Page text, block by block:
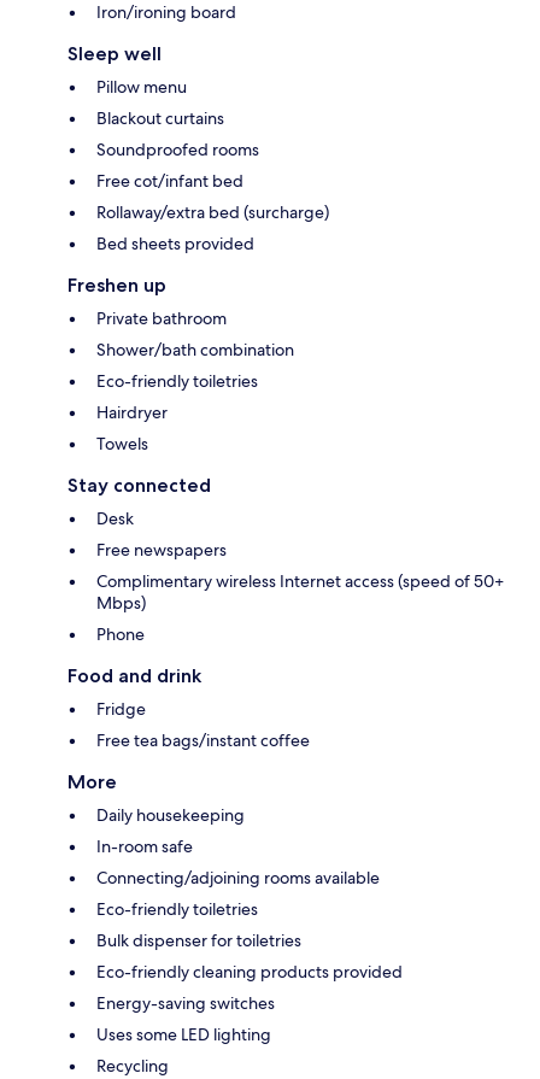
Iron/ironing board
Sleep well
Pillow menu
Blackout curtains
Soundproofed rooms
Free cot/infant bed
Rollaway/extra bed (surcharge)
Bed sheets provided
Freshen up
Private bathroom
Shower/bath combination
Eco-friendly toiletries
Hairdryer
Towels
Stay connected
Desk
Free newspapers
Complimentary wireless Internet access (speed of 50+
Mbps)
Phone
Food and drink
Fridge
Free tea bags/instant coffee
More
Daily housekeeping
In-room safe
Connecting/adjoining rooms available
Eco-friendly toiletries
Bulk dispenser for toiletries
Eco-friendly cleaning products provided
Energy-saving switches
Uses some LED lighting
Recycling